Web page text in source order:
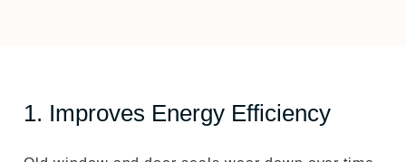
1. Improves Energy Efficiency